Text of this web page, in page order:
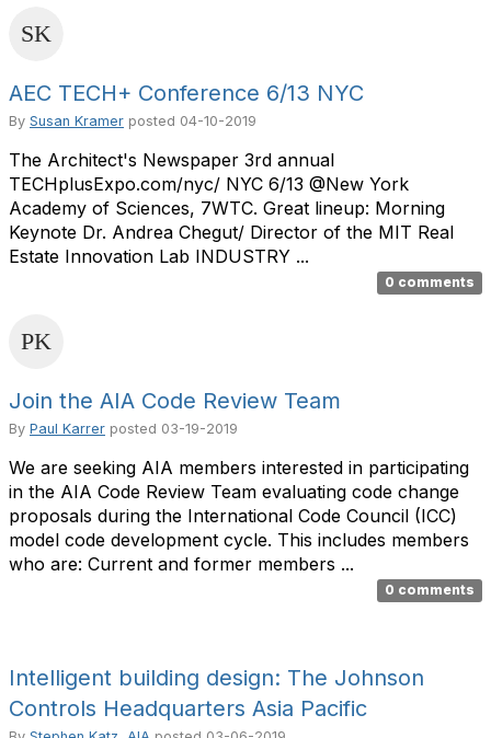
AEC TECH+ Conference 6/13 NYC
By Susan Kramer posted 04-10-2019
The Architect's Newspaper 3rd annual
TECHplusExpo.com/nyc/ NYC 6/13 @New York
Academy of Sciences, 7WTC. Great lineup: Morning
Keynote Dr. Andrea Chegut/ Director of the MIT Real
Estate Innovation Lab INDUSTRY ...
0 comments
Join the AIA Code Review Team
By Paul Karrer posted 03-19-2019
We are seeking AIA members interested in participating
in the AIA Code Review Team evaluating code change
proposals during the International Code Council (ICC)
model code development cycle. This includes members
who are: Current and former members ...
0 comments
Intelligent building design: The Johnson
Controls Headquarters Asia Pacific